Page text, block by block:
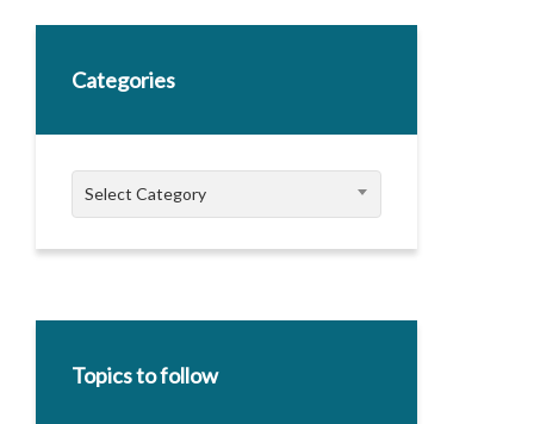
Categories
Categories
Select Category
Topics to follow